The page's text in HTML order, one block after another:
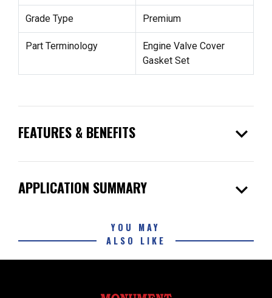
Grade Type Premium
Part Terminology
Engine Valve Cover
Gasket Set
FEATURES & BENEFITS expand_more
APPLICATION SUMMARY expand_more
YOU MAY
ALSO LIKE